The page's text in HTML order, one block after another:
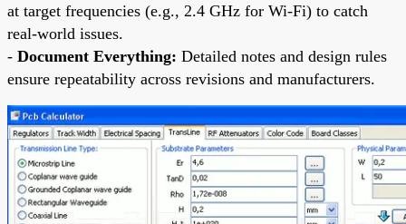
at target frequencies (e.g., 2.4 GHz for Wi-Fi) to catch
real-world issues.
- Document Everything: Detailed notes and design rules
ensure repeatability across revisions and manufacturers.